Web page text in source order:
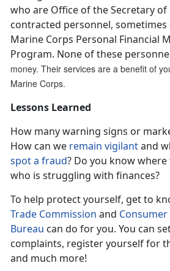
who are Office of the Secretary of
contracted personnel,
Marine Corps Personal Financial
Program. None of these
money. Their services are a benefit of
Marine Corps.
Lessons Learned
How many warning signs or
How can we remain vigilantand
spot a fraud? Do you know
who is struggling with finances?
To help protect yourself, get to
Trade Commission and
Bureau can do for you. You can
complaints, register yourself for
and much more!